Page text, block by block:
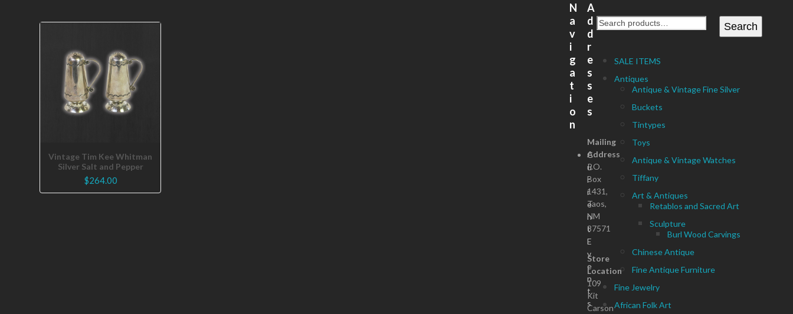
Vintage Tim Kee Whitman
Silver Salt and Pepper
$264.00
Search
SALE ITEMS
Antiques
Antique & Vintage Fine Silver
Buckets
Tintypes
Toys
Antique & Vintage Watches
Tiffany
Art & Antiques
Retablos and Sacred Art
Sculpture
Burl Wood Carvings
Chinese Antique
Fine Antique Furniture
Fine Jewelry
African Folk Art
N
a
v
i
g
a
t
i
o
n
C
u
r
r
e
n
t
E
v
e
n
t
s
A
d
d
r
e
s
s
e
s
Mailing
Address
P.O.
Box
1431,
Taos,
NM
87571
Store
Location
109
Kit
Carson